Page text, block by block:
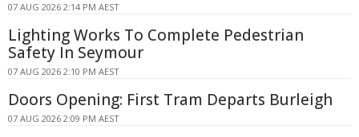
07 AUG 2026 2:14 PM AEST
Lighting Works To Complete Pedestrian
Safety In Seymour
07 AUG 2026 2:10 PM AEST
Doors Opening: First Tram Departs Burleigh
07 AUG 2026 2:09 PM AEST